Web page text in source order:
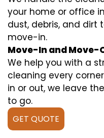
your home or office
dust, debris, and dirt
move-in.
Move-In and Move-
We help you with a
cleaning every
in or out, we leave
to go.
GET QUOTE